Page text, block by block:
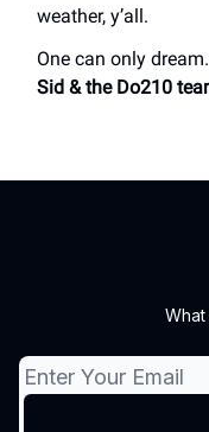
weather, y’all.
One can only
Sid & the Do210